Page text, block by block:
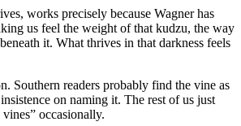
works precisely because Wagner has
us feel the weight of that kudzu, the way
it. What thrives in that darkness feels
Southern readers probably find the vine as
on naming it. The rest of us just
occasionally.